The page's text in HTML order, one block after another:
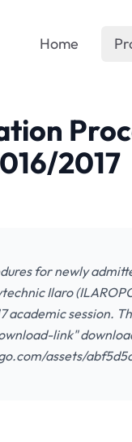
Home
2017
for newly
Ilaro
session.
link"
assets/